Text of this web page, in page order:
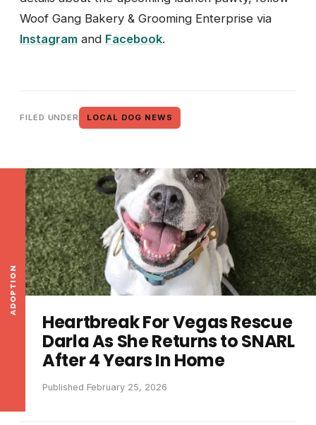
Woof Gang Bakery & Grooming Enterprise via
Instagram and Facebook.
FILED UNDER LOCAL DOG NEWS
ADOPTION
Heartbreak For Vegas Rescue
Darla As She Returns to SNARL
After 4 Years In Home
Published February 25, 2026